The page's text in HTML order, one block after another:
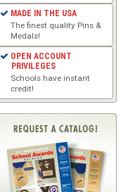
MADE IN THE USA
The finest quality Pins &
Medals!
OPEN ACCOUNT
PRIVILEGES
Schools have instant
credit!